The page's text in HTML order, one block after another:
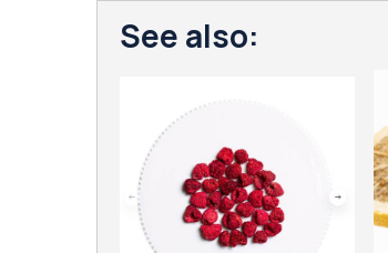
See also: